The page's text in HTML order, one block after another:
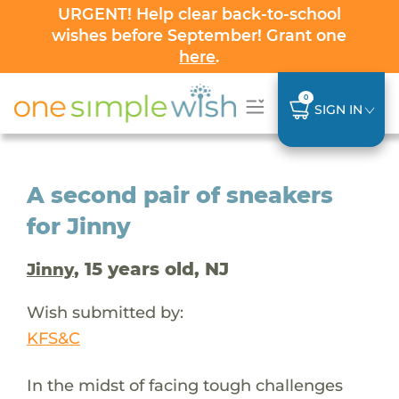
URGENT! Help clear back-to-school
wishes before September! Grant one
here.
0
SIGN IN
A second pair of sneakers
for Jinny
Jinny, 15 years old, NJ
Wish submitted by:
KFS&C
In the midst of facing tough challenges